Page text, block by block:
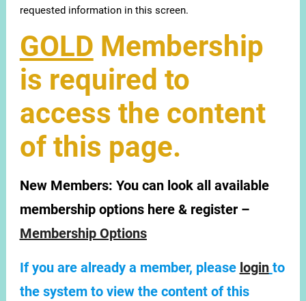
requested information in this screen.
GOLD Membership
is required to
access the content
of this page.
New Members: You can look all available
membership options here & register –
Membership Options
If you are already a member, please login to
the system to view the content of this